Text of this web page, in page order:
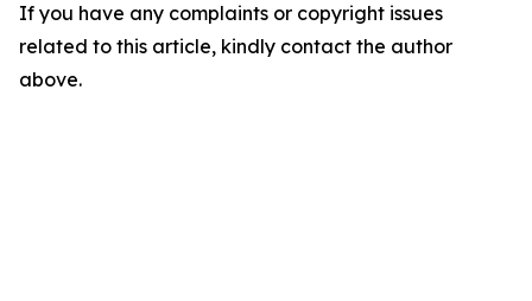
If you have any complaints or copyright issues
related to this article, kindly contact the author
above.